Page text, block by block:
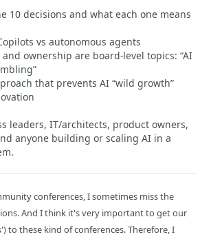
10 decisions and what each one means
vs autonomous agents
ownership are board-level topics: “AI
that prevents AI “wild growth”
leaders, IT/architects, product owners,
anyone building or scaling AI in a
conferences, I sometimes miss the
And I think it's very important to get our
to these kind of conferences. Therefore, I